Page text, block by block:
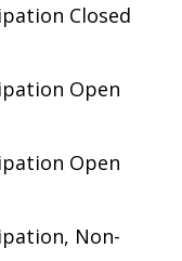
Closed
Open
Open
Non-